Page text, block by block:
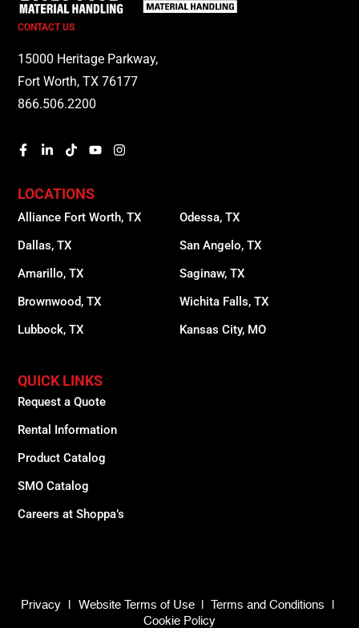
CONTACT US
15000 Heritage Parkway,
Fort Worth, TX 76177
866.506.2200
LOCATIONS
Alliance Fort Worth, TX
Dallas, TX
Amarillo, TX
Brownwood, TX
Lubbock, TX
Odessa, TX
San Angelo, TX
Saginaw, TX
Wichita Falls, TX
Kansas City, MO
QUICK LINKS
Request a Quote
Rental Information
Product Catalog
SMO Catalog
Careers at Shoppa’s
Privacy Website Terms of Use Terms and Conditions
Cookie Policy